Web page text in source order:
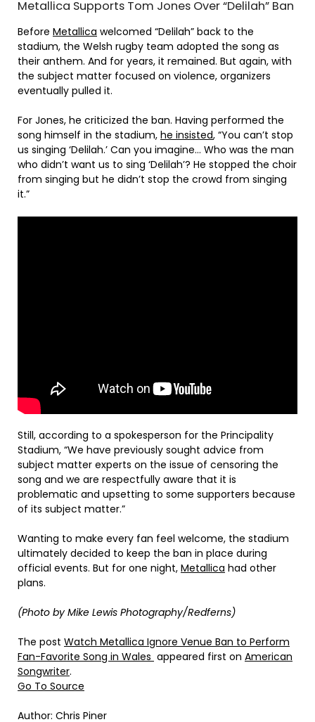
Metallica Supports Tom Jones Over “Delilah” Ban
Before Metallica welcomed “Delilah” back to the
stadium, the Welsh rugby team adopted the song as
their anthem. And for years, it remained. But again, with
the subject matter focused on violence, organizers
eventually pulled it.
For Jones, he criticized the ban. Having performed the
song himself in the stadium, he insisted, “You can’t stop
us singing ‘Delilah.’ Can you imagine… Who was the man
who didn’t want us to sing ‘Delilah’? He stopped the choir
from singing but he didn’t stop the crowd from singing
it.”
Still, according to a spokesperson for the Principality
Stadium, “We have previously sought advice from
subject matter experts on the issue of censoring the
song and we are respectfully aware that it is
problematic and upsetting to some supporters because
of its subject matter.”
Wanting to make every fan feel welcome, the stadium
ultimately decided to keep the ban in place during
official events. But for one night, Metallica had other
plans.
(Photo by Mike Lewis Photography/Redferns)
The post Watch Metallica Ignore Venue Ban to Perform
Fan-Favorite Song in Wales appeared first on American
Songwriter.
Go To Source
Author: Chris Piner